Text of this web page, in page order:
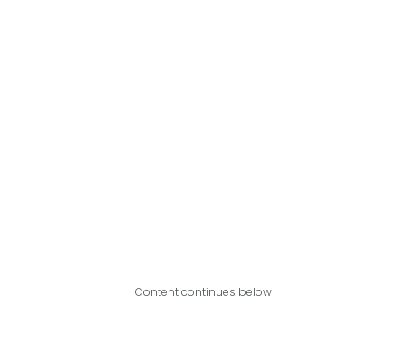
Content continues below